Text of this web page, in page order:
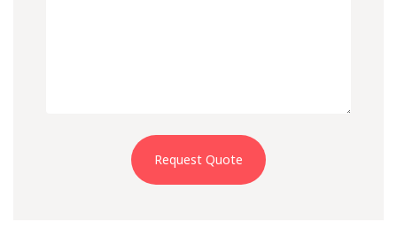
Request Quote